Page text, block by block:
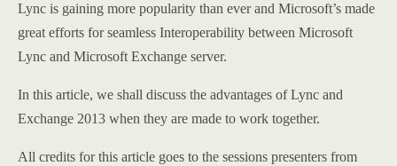
Lync is gaining more popularity than ever and Microsoft’s made
great efforts for seamless Interoperability between Microsoft
Lync and Microsoft Exchange server.
In this article, we shall discuss the advantages of Lync and
Exchange 2013 when they are made to work together.
All credits for this article goes to the sessions presenters from